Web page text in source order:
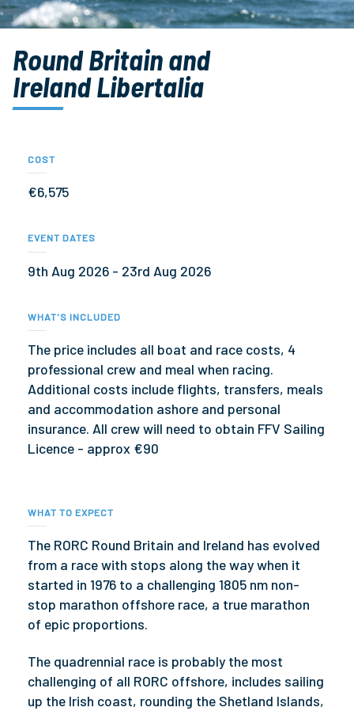
Round Britain and
Ireland Libertalia
COST
€6,575
EVENT DATES
9th Aug 2026 - 23rd Aug 2026
WHAT'S INCLUDED
The price includes all boat and race costs, 4
professional crew and meal when racing.
Additional costs include flights, transfers, meals
and accommodation ashore and personal
insurance. All crew will need to obtain FFV Sailing
Licence - approx €90
WHAT TO EXPECT
The RORC Round Britain and Ireland has evolved
from a race with stops along the way when it
started in 1976 to a challenging 1805 nm non-
stop marathon offshore race, a true marathon
of epic proportions.
The quadrennial race is probably the most
challenging of all RORC offshore, includes sailing
up the Irish coast, rounding the Shetland Islands,